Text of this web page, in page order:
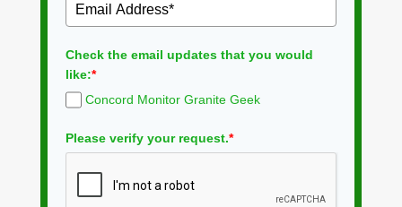
Check the email updates that you would
like:*
Concord Monitor Granite Geek
Please verify your request.*